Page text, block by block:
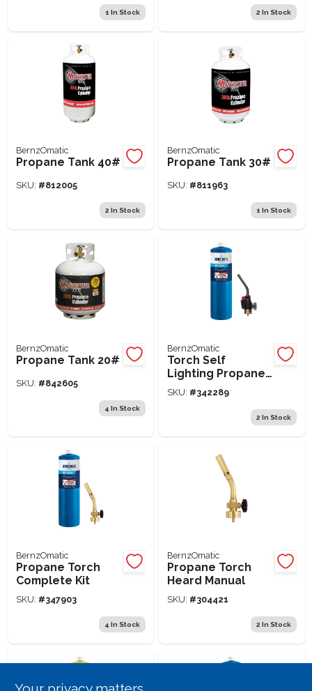
1 In Stock 2 In Stock
BernzOmatic
Propane Tank 40#
SKU: #812005
2 In Stock
BernzOmatic
Propane Tank 30#
SKU: #811963
1 In Stock
BernzOmatic
Propane Tank 20#
SKU: #842605
4 In Stock
BernzOmatic
Torch Self
Lighting Propane
Kit
SKU: #342289
2 In Stock
BernzOmatic
Propane Torch
Complete Kit
SKU: #347903
4 In Stock
BernzOmatic
Propane Torch
Heard Manual
SKU: #304421
2 In Stock